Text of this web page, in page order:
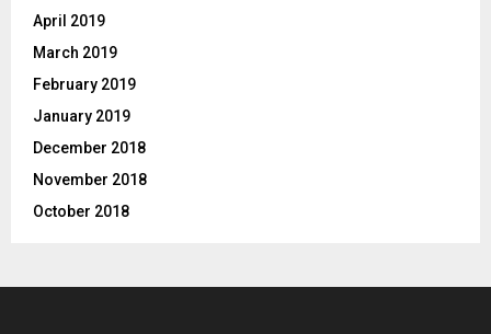
April 2019
March 2019
February 2019
January 2019
December 2018
November 2018
October 2018